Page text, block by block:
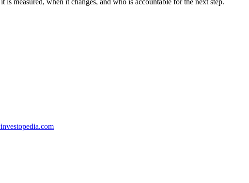
measured, when it changes, and who is accountable for the next step.
investopedia.com